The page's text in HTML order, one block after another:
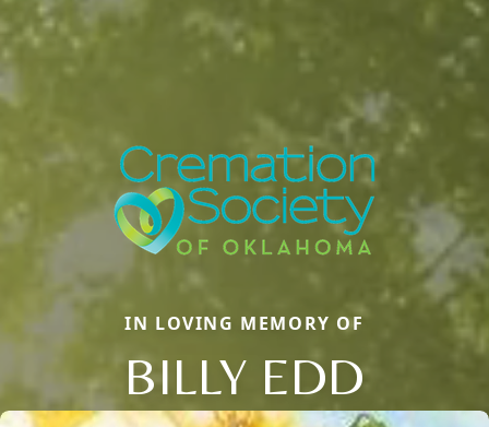
IN LOVING MEMORY OF
BILLY EDD